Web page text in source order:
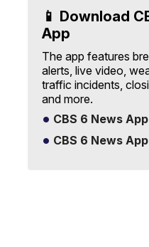
📱 Download
App
The app features
alerts, live video,
traffic incidents,
and more.
CBS 6 News
CBS 6 News